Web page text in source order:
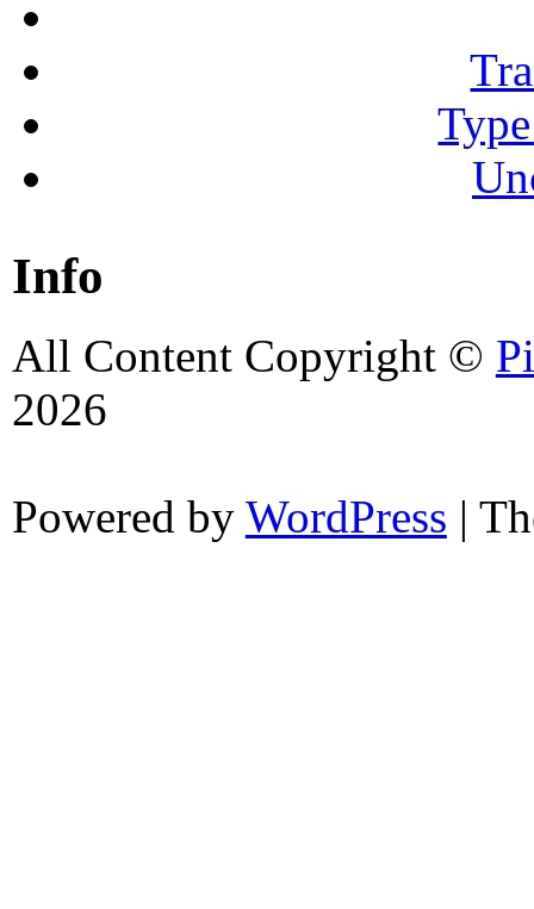
Info
All Content Copyright ©
2026
Powered by WordPress |